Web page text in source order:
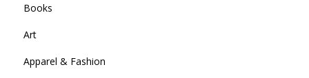
Books
Art
Apparel & Fashion